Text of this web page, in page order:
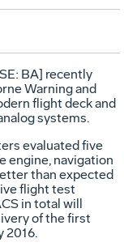
BA] recently
Warning and
flight deck and
systems.
evaluated five
engine, navigation
than expected
flight test
in total will
of the first
2016.